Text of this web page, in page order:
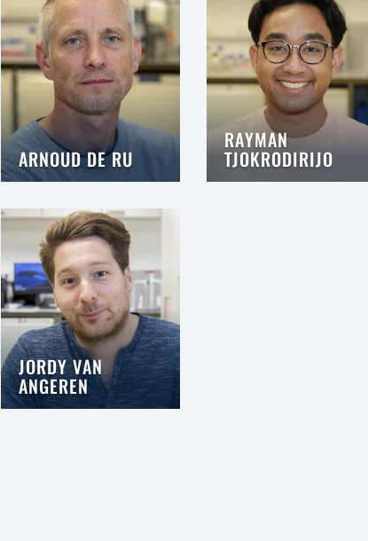
ARNOUD DE RU
RAYMAN
TJOKRODIRIJO
JORDY VAN
ANGEREN